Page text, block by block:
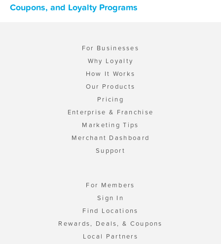
Coupons, and Loyalty Programs
For Businesses
Why Loyalty
How It Works
Our Products
Pricing
Enterprise & Franchise
Marketing Tips
Merchant Dashboard
Support
For Members
Sign In
Find Locations
Rewards, Deals, & Coupons
Local Partners